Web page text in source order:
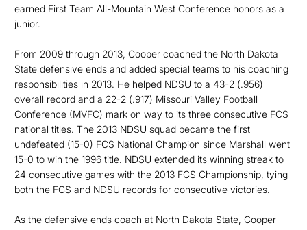
earned First Team All-Mountain West Conference honors as a
junior.
From 2009 through 2013, Cooper coached the North Dakota
State defensive ends and added special teams to his coaching
responsibilities in 2013. He helped NDSU to a 43-2 (.956)
overall record and a 22-2 (.917) Missouri Valley Football
Conference (MVFC) mark on way to its three consecutive FCS
national titles. The 2013 NDSU squad became the first
undefeated (15-0) FCS National Champion since Marshall went
15-0 to win the 1996 title. NDSU extended its winning streak to
24 consecutive games with the 2013 FCS Championship, tying
both the FCS and NDSU records for consecutive victories.
As the defensive ends coach at North Dakota State, Cooper